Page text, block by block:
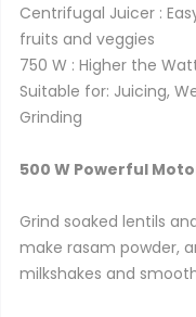
Centrifugal Juicer :
fruits and veggies
750 W : Higher the
Suitable for: Juicing,
Grinding
500 W Powerful
Grind soaked lentils
make rasam powder,
milkshakes and